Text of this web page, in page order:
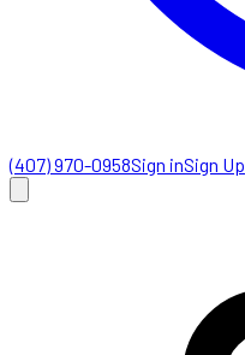
(407) 970-0958Sign inSign Up